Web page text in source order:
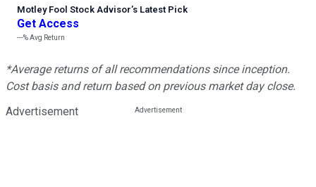
Motley Fool Stock Advisor’s Latest Pick
Get Access
---%Avg Return
*Average returns of all recommendations since inception.
Cost basis and return based on previous market day close.
Advertisement